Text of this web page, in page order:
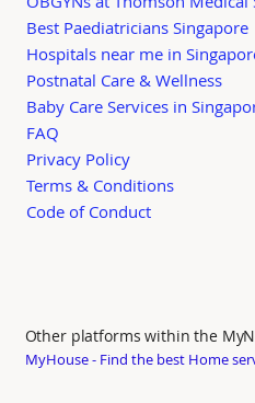
Other platforms within the
MyHouse - Find the best Home
Best Paediatricians Singapore
Hospitals near me in
Postnatal Care & Wellness
Baby Care Services in
FAQ
Privacy Policy
Terms & Conditions
Code of Conduct